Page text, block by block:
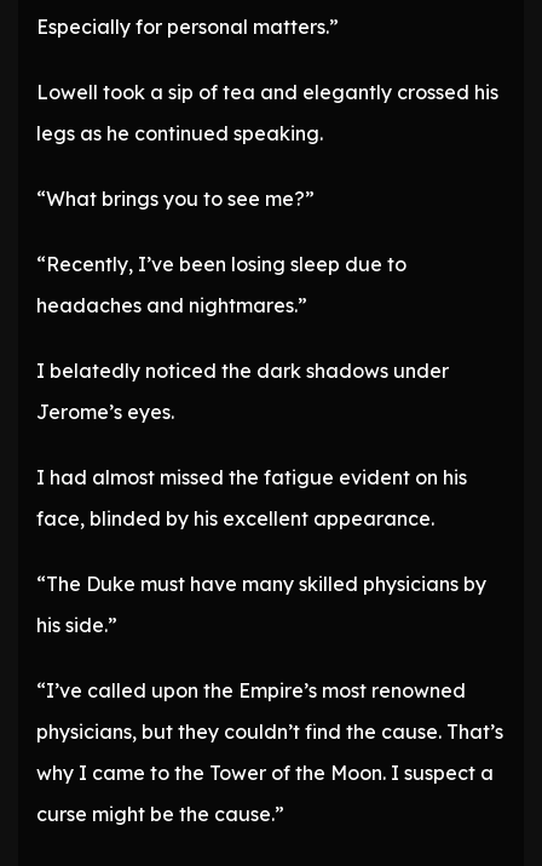
Especially for personal matters.”
Lowell took a sip of tea and elegantly crossed his
legs as he continued speaking.
“What brings you to see me?”
“Recently, I’ve been losing sleep due to
headaches and nightmares.”
I belatedly noticed the dark shadows under
Jerome’s eyes.
I had almost missed the fatigue evident on his
face, blinded by his excellent appearance.
“The Duke must have many skilled physicians by
his side.”
“I’ve called upon the Empire’s most renowned
physicians, but they couldn’t find the cause. That’s
why I came to the Tower of the Moon. I suspect a
curse might be the cause.”